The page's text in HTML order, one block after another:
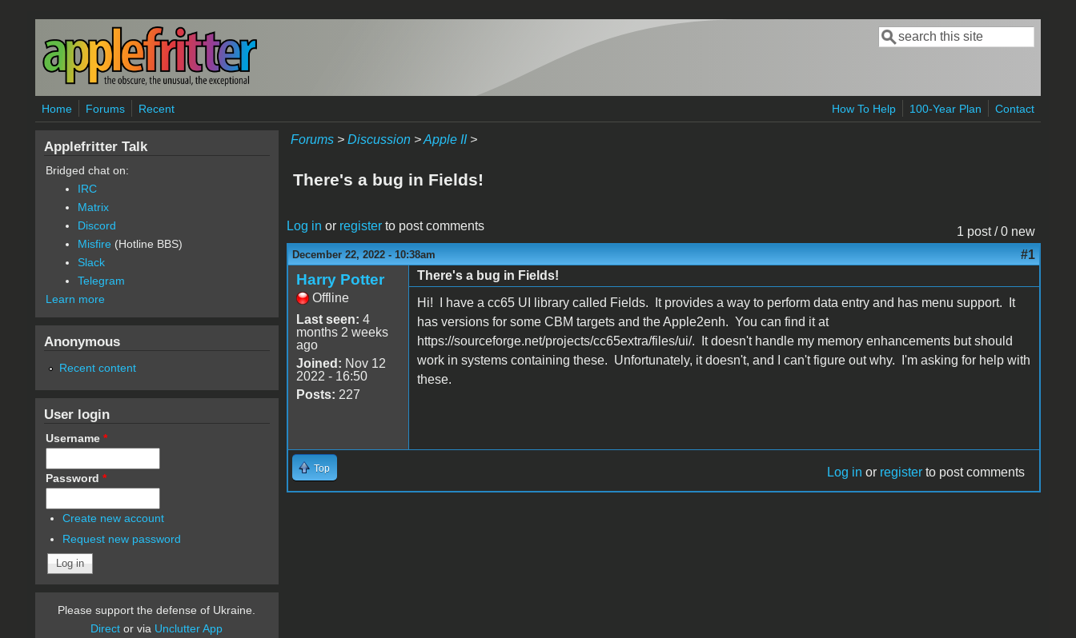
Skip to main content
Search form
Search
Home Forums Recent How To Help 100-Year Plan Contact
Forums> Discussion>Apple II>
There's a bug in Fields!
1 post / 0 new
Log in or registerto post comments
December 22, 2022 - 10:38am #1
Harry Potter
Offline
Last seen: 4
months 2 weeks
ago
Joined: Nov 12
2022 - 16:50
Posts: 227
There's a bug in Fields!
Hi! I have a cc65 UI library called Fields. It provides a way to perform data entry and has menu support. It
has versions for some CBM targets and the Apple2enh. You can find it at
https://sourceforge.net/projects/cc65extra/files/ui/. It doesn't handle my memory enhancements but should
work in systems containing these. Unfortunately, it doesn't, and I can't figure out why. I'm asking for help with
these.
Top Log in or register to post comments
Applefritter Talk
Bridged chat on:
IRC
Matrix
Discord
Misfire (Hotline BBS)
Slack
Telegram
Learn more
Anonymous
Recent content
User login
Username *
Password *
Create new account
Request new password
Please support the defense of Ukraine.
Direct or via Unclutter App